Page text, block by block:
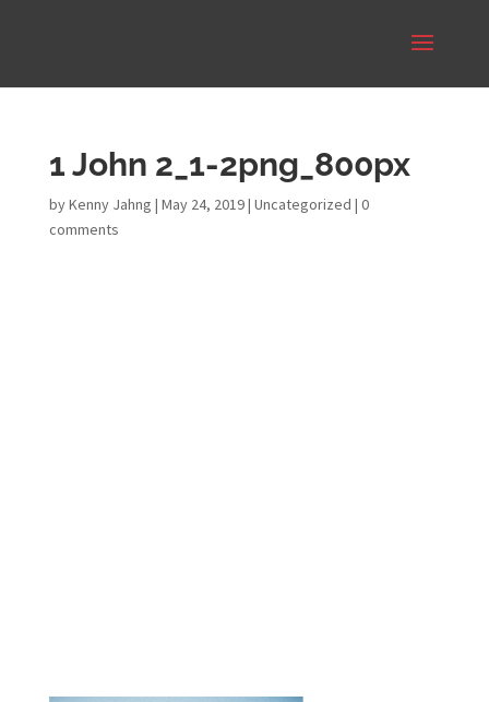
1 John 2_1-2png_800px
byKenny Jahng | May 24, 2019| Uncategorized | 0
comments